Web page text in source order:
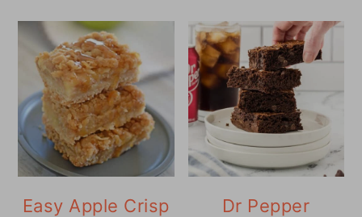
Easy Apple Crisp
Dr Pepper